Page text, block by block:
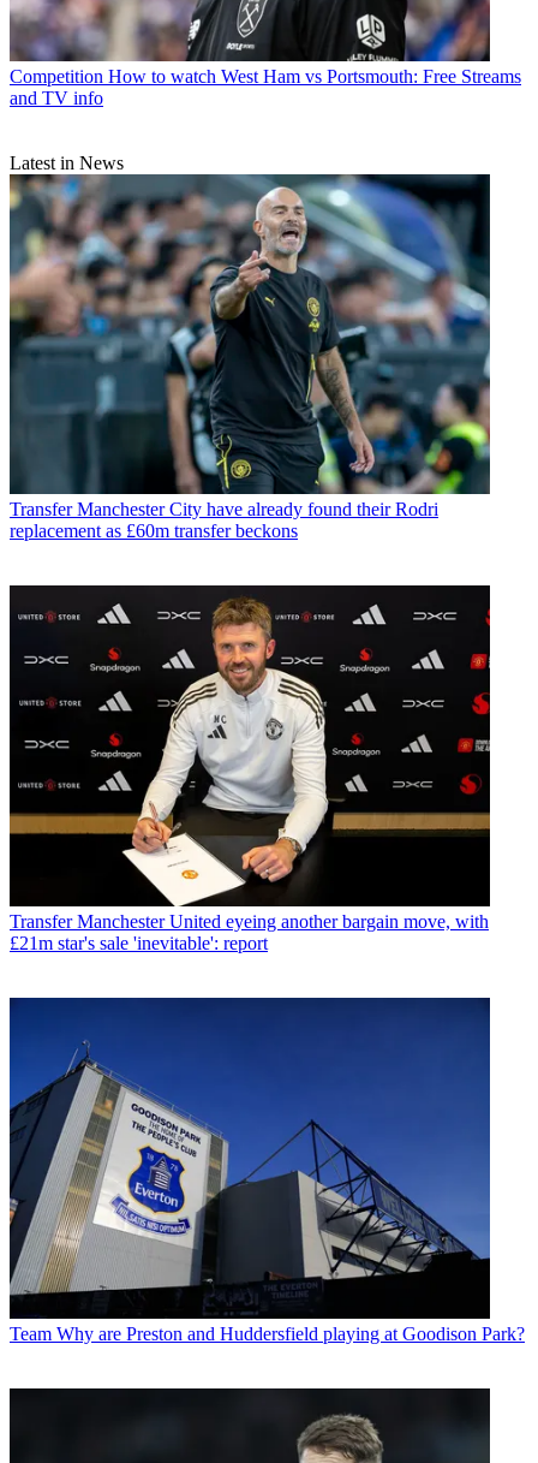
Competition How to watch West Ham vs Portsmouth: Free Streams
and TV info
Latest in News
Transfer Manchester City have already found their Rodri
replacement as £60m transfer beckons
Transfer Manchester United eyeing another bargain move, with
£21m star's sale 'inevitable': report
Team Why are Preston and Huddersfield playing at Goodison Park?